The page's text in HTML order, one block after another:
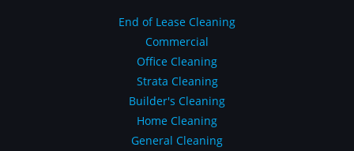
End of Lease Cleaning
Commercial
Office Cleaning
Strata Cleaning
Builder's Cleaning
Home Cleaning
General Cleaning